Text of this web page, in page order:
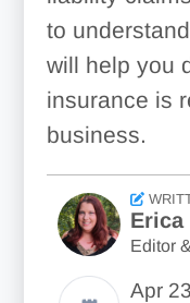
to
will help you
insurance is
business.
Erica
Editor
Apr